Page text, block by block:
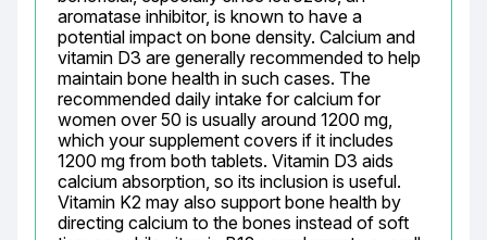
aromatase inhibitor, is known to have a
potential impact on bone density. Calcium and
vitamin D3 are generally recommended to help
maintain bone health in such cases. The
recommended daily intake for calcium for
women over 50 is usually around 1200 mg,
which your supplement covers if it includes
1200 mg from both tablets. Vitamin D3 aids
calcium absorption, so its inclusion is useful.
Vitamin K2 may also support bone health by
directing calcium to the bones instead of soft